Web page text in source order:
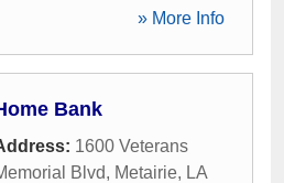
» More Info
Bank
1600 Veterans
Blvd, Metairie, LA